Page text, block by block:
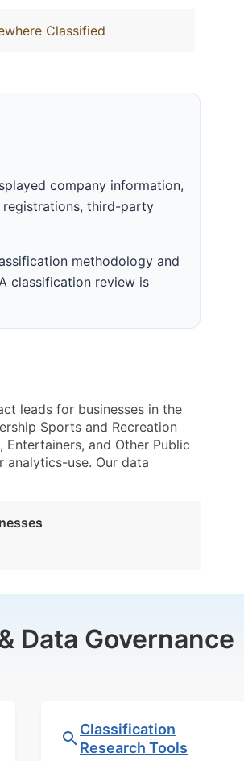
Classified
company information,
registrations, third-party
methodology and
classification review is
leads for businesses in the
Sports and Recreation
Entertainers, and Other Public
analytics-use. Our data
Data Governance
Classification
Research Tools